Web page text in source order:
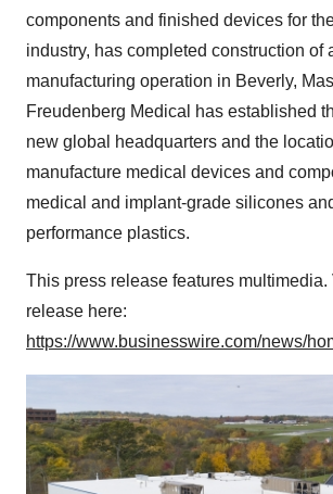
components and finished devices for
industry, has completed construction of
manufacturing operation in Beverly,
Freudenberg Medical has established
new global headquarters and the
manufacture medical devices and
medical and implant-grade silicones
performance plastics.
This press release features multimedia.
release here:
https://www.businesswire.com/news/